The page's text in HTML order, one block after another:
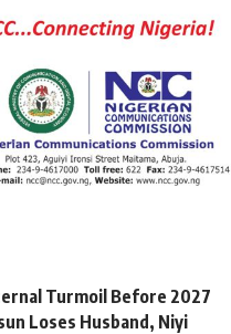
Turmoil Before 2027
Loses Husband, Niyi